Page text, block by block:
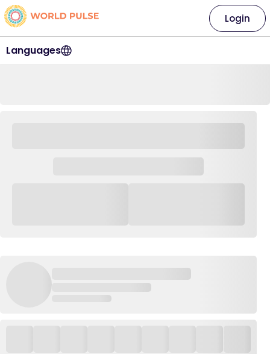
Languages
Login